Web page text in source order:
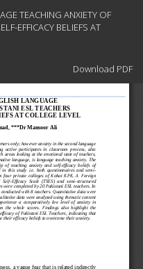
TEACHING ANXIETY OF
EFFICACY BELIEFS AT
Download
Download PDF